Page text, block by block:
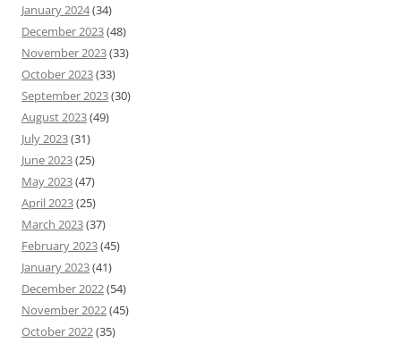
January 2024(34)
December 2023(48)
November 2023(33)
October 2023(33)
September 2023(30)
August 2023(49)
July 2023(31)
June 2023(25)
May 2023(47)
April 2023(25)
March 2023(37)
February 2023(45)
January 2023(41)
December 2022(54)
November 2022(45)
October 2022(35)